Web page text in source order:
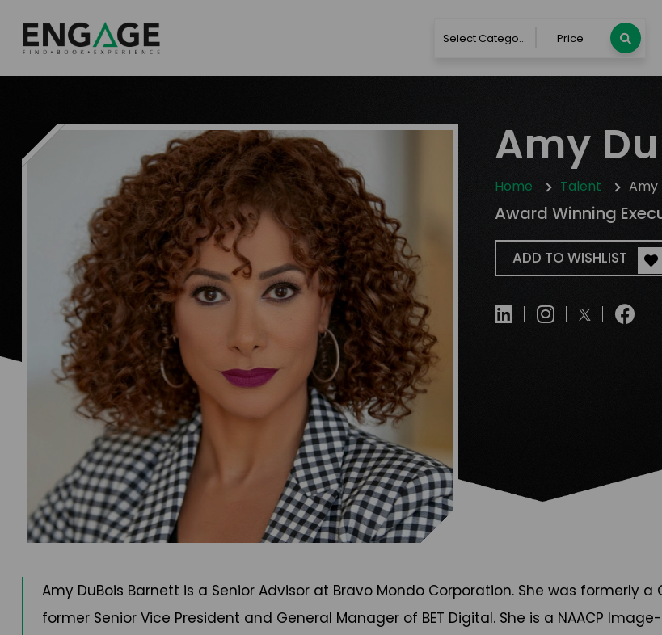
Select Category Price
Amy
Home Talent Amy
Award Winning
ADD TO WISHLIST
Amy DuBois Barnett is a Senior Advisor at Bravo Mondo Corporation. She was
former Senior Vice President and General Manager of BET Digital. She is a NAACP